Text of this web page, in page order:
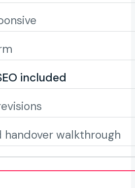
included
handover walkthrough